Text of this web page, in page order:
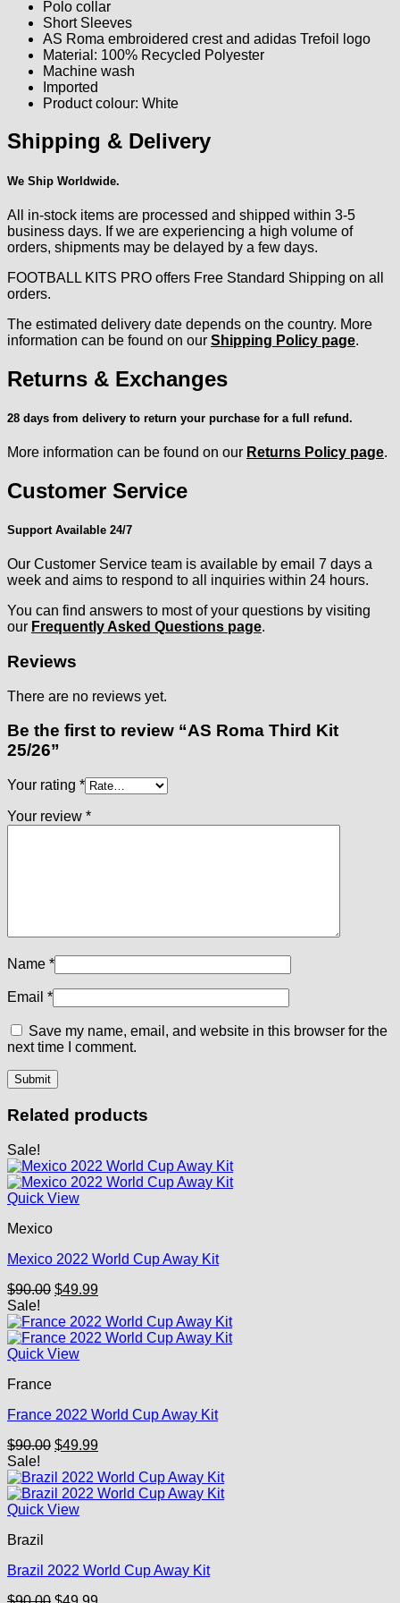
Polo collar
Short Sleeves
AS Roma embroidered crest and adidas Trefoil logo
Material: 100% Recycled Polyester
Machine wash
Imported
Product colour: White
Shipping & Delivery
We Ship Worldwide.
All in-stock items are processed and shipped within 3-5
business days. If we are experiencing a high volume of
orders, shipments may be delayed by a few days.
FOOTBALL KITS PRO offers Free Standard Shipping on all
orders.
The estimated delivery date depends on the country. More
information can be found on our Shipping Policy page.
Returns & Exchanges
28 days from delivery to return your purchase for a full refund.
More information can be found on our Returns Policy page.
Customer Service
Support Available 24/7
Our Customer Service team is available by email 7 days a
week and aims to respond to all inquiries within 24 hours.
You can find answers to most of your questions by visiting
our Frequently Asked Questions page.
Reviews
There are no reviews yet.
Be the first to review “AS Roma Third Kit
25/26”
Your rating *
Your review *
Name *
Email *
Save my name, email, and website in this browser for the
next time I comment.
Related products
Sale!
Quick View
Mexico
Mexico 2022 World Cup Away Kit
$90.00 Original
was:
$90.00.
$49.99Current
is:
$49.99.
Sale!
Quick View
France
France 2022 World Cup Away Kit
$90.00 Original
was:
$90.00.
$49.99Current
is:
$49.99.
Sale!
Quick View
Brazil
Brazil 2022 World Cup Away Kit
OriginalCurrent